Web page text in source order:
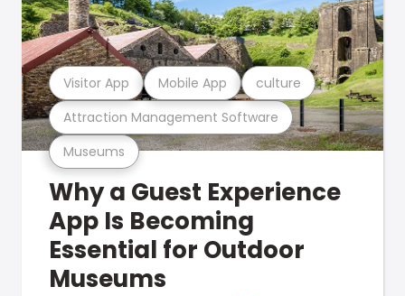
Museums
Attraction Management Software
Visitor App Mobile App culture
Why a Guest Experience
App Is Becoming
Essential for Outdoor
Museums